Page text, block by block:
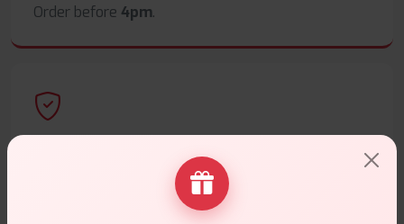
Order before 4pm.
Safe & trusted checkout.